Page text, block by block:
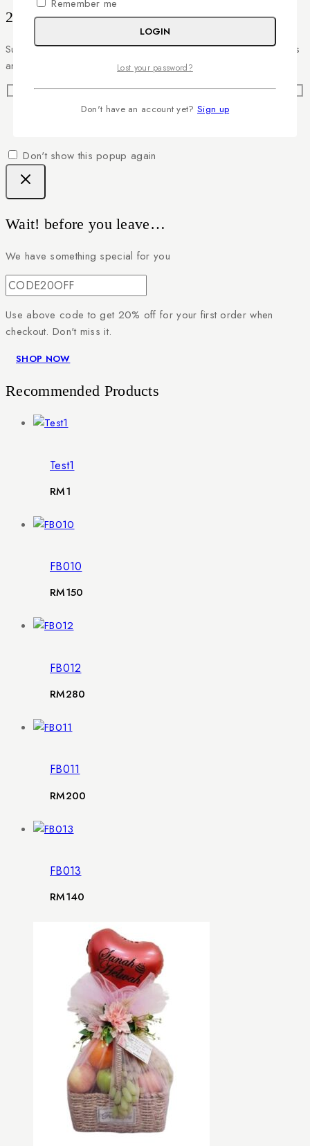
20% off your first order
Subscribe to our newsletter and get the latest trending products
and offers updates.
Don't show this popup again
Wait! before you leave…
We have something special for you
Use above code to get 20% off for your first order when
checkout. Don't miss it.
SHOP NOW
Recommended Products
Test1
RM1
FB010
RM150
FB012
RM280
FB011
RM200
FB013
RM140
Remember me
LOGIN
Lost your password?
Don't have an account yet? Sign up